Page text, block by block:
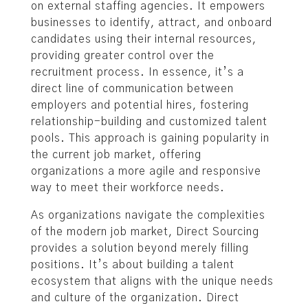
on external staffing agencies. It empowers
businesses to identify, attract, and onboard
candidates using their internal resources,
providing greater control over the
recruitment process. In essence, it’s a
direct line of communication between
employers and potential hires, fostering
relationship-building and customized talent
pools. This approach is gaining popularity in
the current job market, offering
organizations a more agile and responsive
way to meet their workforce needs.
As organizations navigate the complexities
of the modern job market, Direct Sourcing
provides a solution beyond merely filling
positions. It’s about building a talent
ecosystem that aligns with the unique needs
and culture of the organization. Direct